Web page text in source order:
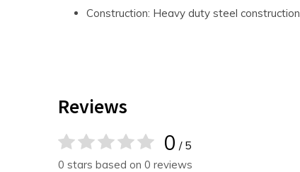
Construction: Heavy duty steel construction
Reviews
0 / 5
0 stars based on 0 reviews